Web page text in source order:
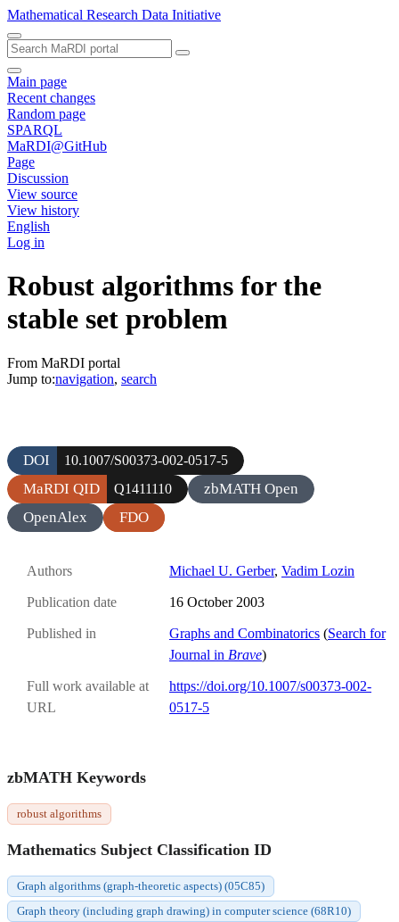
Mathematical Research Data Initiative
Main page
Recent changes
Random page
SPARQL
MaRDI@GitHub
Page
Discussion
View source
View history
English
Log in
Robust algorithms for the
stable set problem
From MaRDI portal
Jump to:navigation, search
DOI 10.1007/S00373-002-0517-5
MaRDI QID Q1411110
zbMATH Open
OpenAlex
FDO
Authors Michael U. Gerber, Vadim Lozin
Publication date 16 October 2003
Published in Graphs and Combinatorics (Search for
Journal in Brave)
Full work available at
URL
https://doi.org/10.1007/s00373-002-
0517-5
zbMATH Keywords
robust algorithms
Mathematics Subject Classification ID
Graph algorithms (graph-theoretic aspects) (05C85)
Graph theory (including graph drawing) in computer science (68R10)